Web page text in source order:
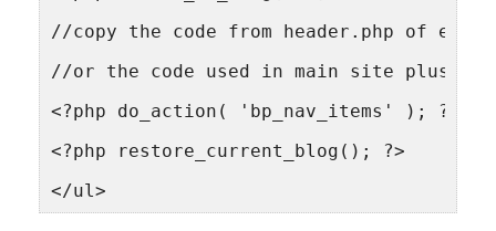
//copy the code from header.php of
//or the code used in main site plus
<?php do_action( 'bp_nav_items' ); ?>
<?php restore_current_blog(); ?>
</ul>